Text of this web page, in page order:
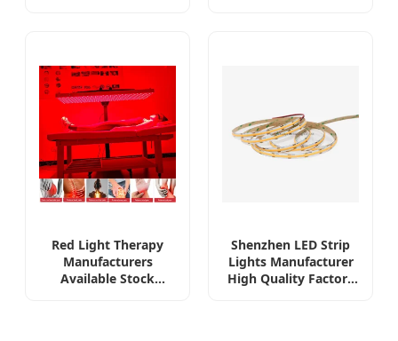
Care Device PDT
Machine
Red Light Therapy
Manufacturers
Available Stock
Shenzhen LED Strip
Lights Manufacturer
High Quality Factory